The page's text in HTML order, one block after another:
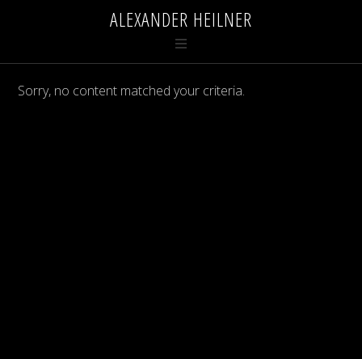
ALEXANDER HEILNER
Sorry, no content matched your criteria.